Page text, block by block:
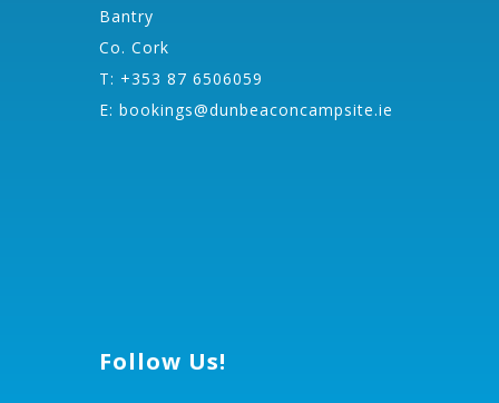
Bantry
Co. Cork
T: +353 87 6506059
E: bookings@dunbeaconcampsite.ie
Follow Us!